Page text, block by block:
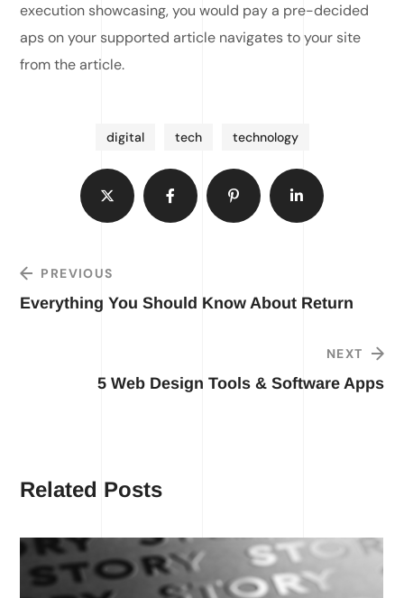
execution showcasing, you would pay a pre-decided
aps on your supported article navigates to your site
from the article.
digital tech technology
PREVIOUS
Everything You Should Know About Return
NEXT
5 Web Design Tools & Software Apps
Related Posts